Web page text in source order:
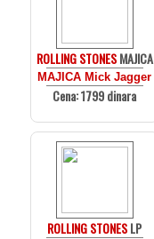
ROLLING STONESMAJICA
MAJICA Mick Jagger
Cena: 1799 dinara
ROLLING STONESLP